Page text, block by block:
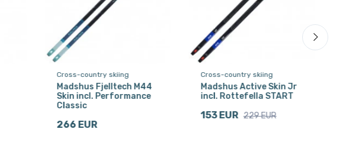
Cross-country skiing
Madshus Fjelltech M44
Skin incl. Performance
Classic
266 EUR
Cross-country skiing
Madshus Active Skin Jr
incl. Rottefella START
153 EUR 229 EUR